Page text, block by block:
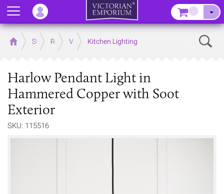
Home Store RoomsVictorian Kitchens
Kitchen Lighting
Harlow Pendant Light in
Hammered Copper with Soot
Exterior
SKU: 115516
Menu